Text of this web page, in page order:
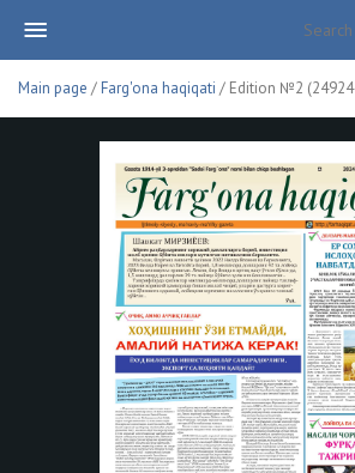
Main page /Farg'ona haqiqati / Edition №2 (24924